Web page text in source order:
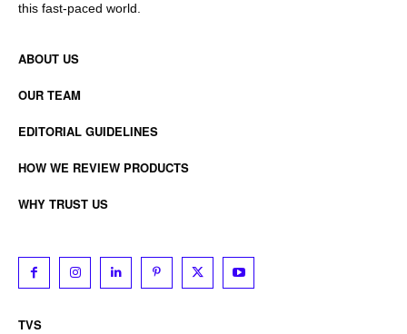
this fast-paced world.
ABOUT US
OUR TEAM
EDITORIAL GUIDELINES
HOW WE REVIEW PRODUCTS
WHY TRUST US
TVS